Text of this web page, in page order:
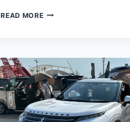
READ MORETHE
MYTH:
WHAT
MODERN
ENGINEERS
WON’T
TELL